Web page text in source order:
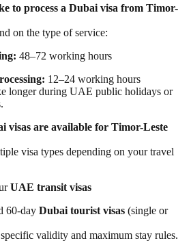
to process a Dubai visa from Timor-
on the type of service:
48–72 working hours
12–24 working hours
longer during UAE public holidays or
visas are available for Timor-Leste
visa types depending on your travel
UAE transit visas
60-day Dubai tourist visas (single or
validity and maximum stay rules.